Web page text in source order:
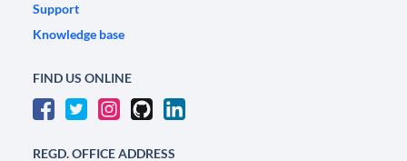
Support
Knowledge base
FIND US ONLINE
REGD. OFFICE ADDRESS